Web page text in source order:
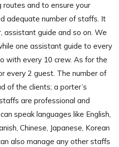
routes and to ensure your
adequate number of staffs. It
assistant guide and so on. We
one assistant guide to every
with every 10 crew. As for the
every 2 guest. The number of
of the clients; a porter’s
are professional and
speak languages like English,
Chinese, Japanese, Korean
also manage any other staffs